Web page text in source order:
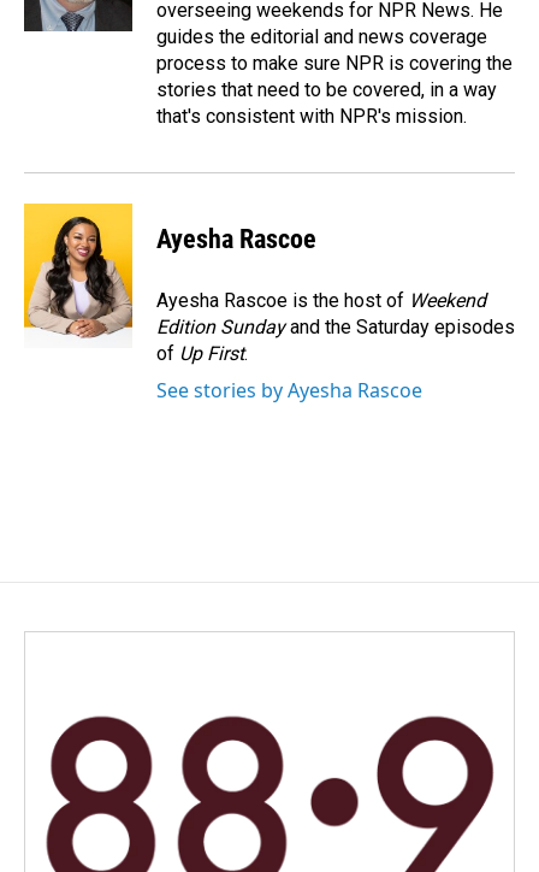
overseeing weekends for NPR News. He
guides the editorial and news coverage
process to make sure NPR is covering the
stories that need to be covered, in a way
that's consistent with NPR's mission.
Ayesha Rascoe
Ayesha Rascoe is the host of Weekend
Edition Sundayand the Saturday episodes
of Up First.
See stories by Ayesha Rascoe